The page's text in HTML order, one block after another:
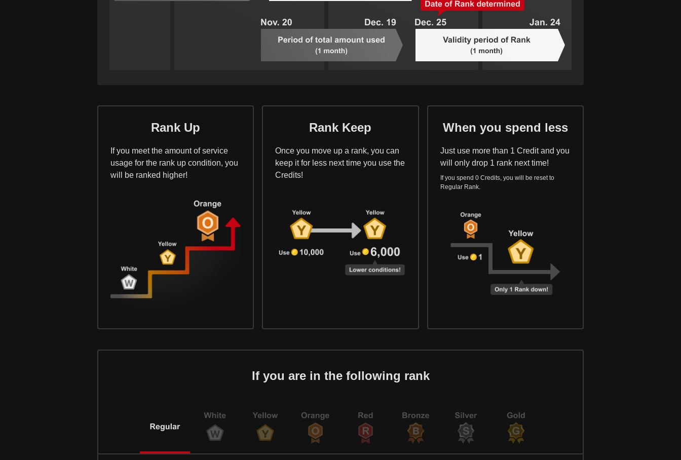
Rank Up
If you meet the amount of service
usage for the rank up condition, you
will be ranked higher!
Rank Keep
Once you move up a rank, you can
keep it for less next time you use the
Credits!
When you spend less
Just use more than 1 Credit and you
will only drop 1 rank next time!
If you spend 0 Credits, you will be reset to
Regular Rank.
If you are in the following rank